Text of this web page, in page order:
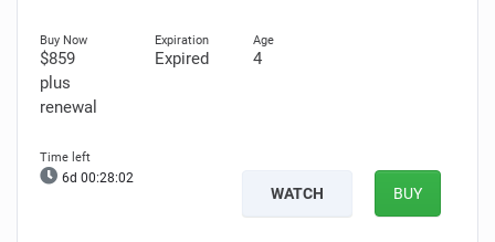
$859
plus
renewal
Expired 4
6d 00:28:01
WATCH BUY